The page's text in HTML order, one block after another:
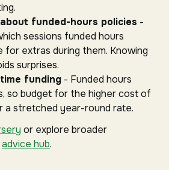
funded-hours policies -
sessions funded hours
for extras during them. Knowing
surprises.
funding - Funded hours
so budget for the higher cost of
a stretched year-round rate.
or explore broader
advice hub.